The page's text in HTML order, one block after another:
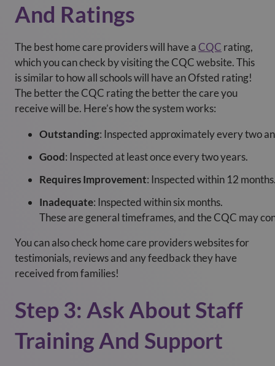
And Ratings
The best home care providers will have a CQC rating,
which you can check by visiting the CQC website. This
is similar to how all schools will have an Ofsted rating!
The better the CQC rating the better the care you
receive will be. Here’s how the system works:
Outstanding: Inspected approximately every two
Good: Inspected at least once every two years.
Requires Improvement: Inspected within 12
Inadequate: Inspected within six months.
These are general timeframes, and the CQC may
You can also check home care providers websites for
testimonials, reviews and any feedback they have
received from families!
Step 3: Ask About Staff
Training And Support